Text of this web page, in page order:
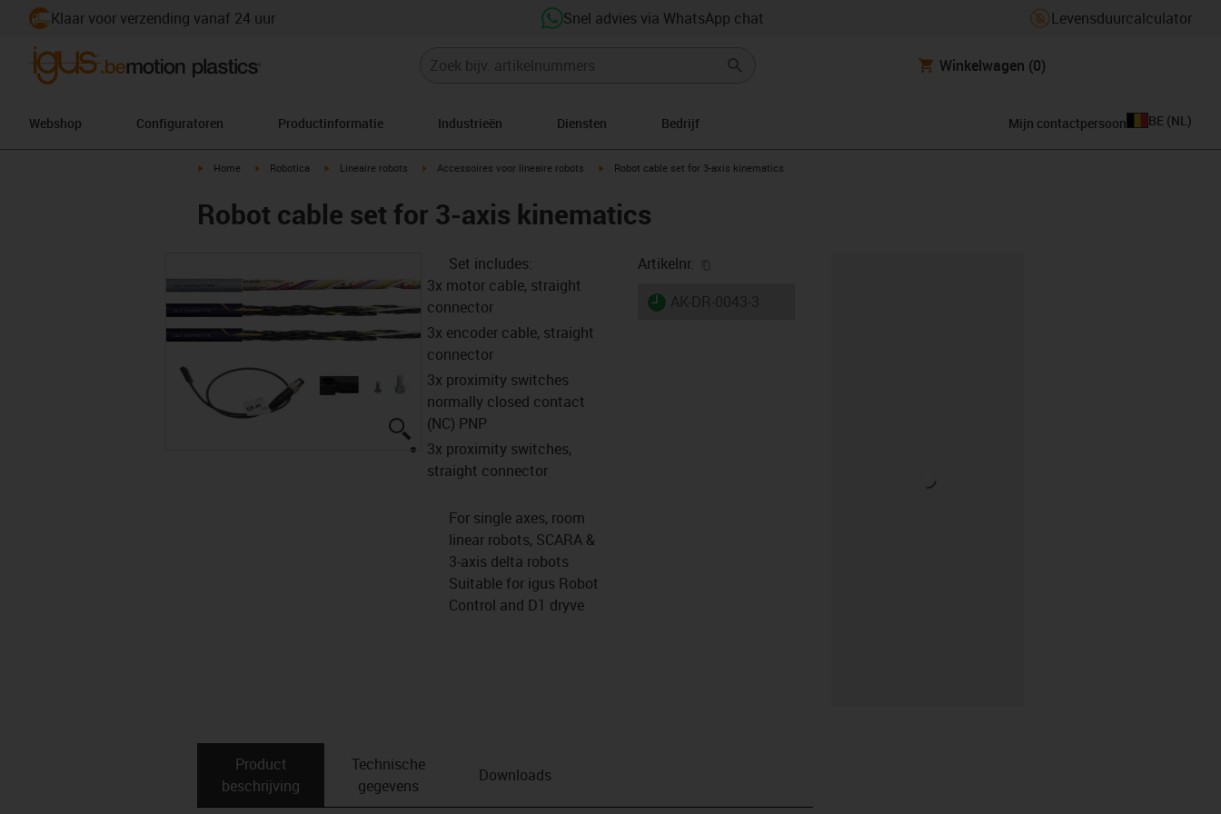
Klaar voor verzending vanaf 24 uur Snel advies via WhatsApp chat Levensduurcalculator
Winkelwagen (0)
Webshop Configuratoren Productinformatie Industrieën Diensten Bedrijf Mijn contactpersoon BE (NL )
igus-icon-arrow-right
Home igus-icon-arrow-right
Robotica igus-icon-arrow-right
Lineaire robots igus-icon-arrow-right
Accessoires voor lineaire robots igus-icon-arrow-right
Robot cable set for 3-axis kinematics
Robot cable set for 3-axis kinematics
igus-icon-lupe
Set includes:
3x motor cable, straight
connector
3x encoder cable, straight
connector
3x proximity switches
normally closed contact
(NC) PNP
3x proximity switches,
straight connector
For single axes, room
linear robots, SCARA &
3-axis delta robots
Suitable for igus Robot
Control and D1 dryve
Artikelnr.
igus-icon-lieferzeit
Product
beschrijving
Technische
gegevens
Downloads